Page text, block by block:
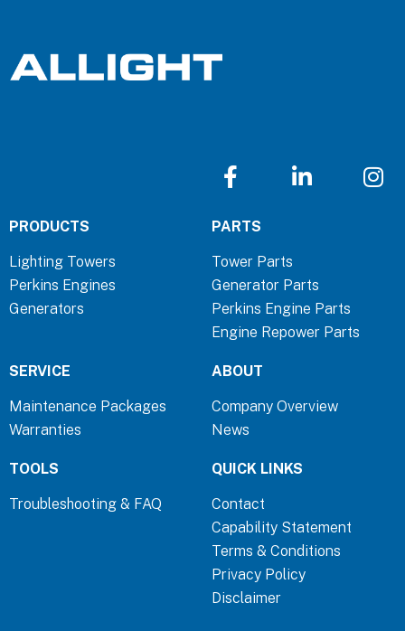
F
a
e
b
o
o
k
-
f
i
d
i
n
-
I
n
PRODUCTS
Lighting Towers
Perkins Engines
Generators
PARTS
Tower Parts
Generator Parts
Perkins Engine Parts
Engine Repower Parts
SERVICE
Maintenance Packages
Warranties
ABOUT
Company Overview
News
TOOLS
Troubleshooting & FAQ
QUICK LINKS
Contact
Capability Statement
Terms & Conditions
Privacy Policy
Disclaimer